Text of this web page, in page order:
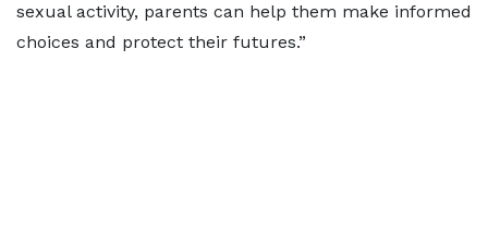
sexual activity, parents can help them make informed
choices and protect their futures.”